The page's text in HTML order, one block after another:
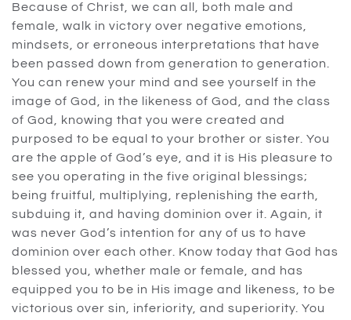
Because of Christ, we can all, both male and
female, walk in victory over negative emotions,
mindsets, or erroneous interpretations that have
been passed down from generation to generation.
You can renew your mind and see yourself in the
image of God, in the likeness of God, and the class
of God, knowing that you were created and
purposed to be equal to your brother or sister. You
are the apple of God’s eye, and it is His pleasure to
see you operating in the five original blessings;
being fruitful, multiplying, replenishing the earth,
subduing it, and having dominion over it. Again, it
was never God’s intention for any of us to have
dominion over each other. Know today that God has
blessed you, whether male or female, and has
equipped you to be in His image and likeness, to be
victorious over sin, inferiority, and superiority. You